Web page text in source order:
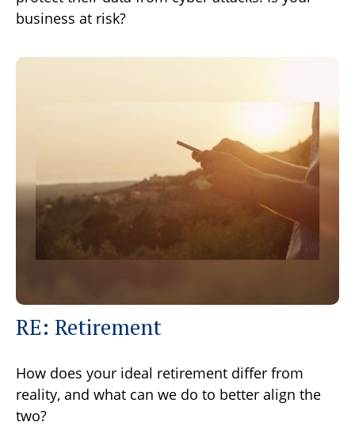
business at risk?
RE: Retirement
How does your ideal retirement differ from
reality, and what can we do to better align the
two?